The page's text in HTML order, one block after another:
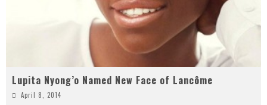
Lupita Nyong’o Named New Face of Lancôme
April 8, 2014